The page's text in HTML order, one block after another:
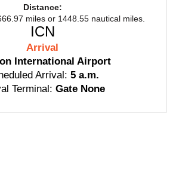
Distance:
miles or 1448.55 nautical miles.
ICN
Arrival
International Airport
Arrival: 5 a.m.
Terminal: Gate None